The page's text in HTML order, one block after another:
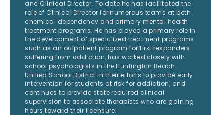
and Clinical Director. To date he has facilitated the
role of Clinical Director for numerous teams at both
chemical dependency and primary mental health
treatment programs. He has played a primary role in
the development of specialized treatment programs
such as an outpatient program for first responders
suffering from addiction, has worked closely with
school psychologists in the Huntington Beach
Unified School District in their efforts to provide early
intervention for students at risk for addiction, and
continues to provide state required clinical
supervision to associate therapists who are gaining
hours toward their licensure.